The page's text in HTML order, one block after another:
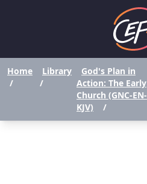
Home
/
Library
/
God's Plan in
Action: The Early
Church (GNC-EN-
KJV)
/